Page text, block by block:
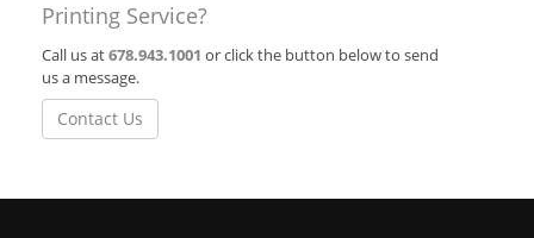
Printing Service?
Call us at678.943.1001 or click the button below to send
us a message.
Contact Us